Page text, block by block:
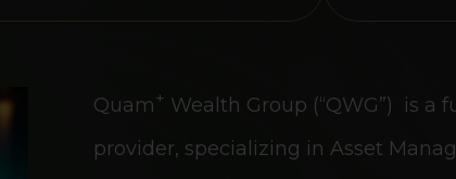
Quam+ Wealth Group (“QWG”) is a
provider, specializing in Asset